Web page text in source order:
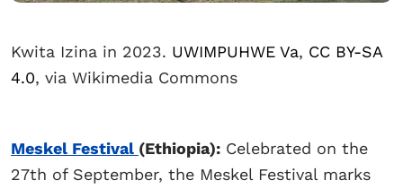
Kwita Izina in 2023. UWIMPUHWE Va, CC BY-SA
4.0, via Wikimedia Commons
Meskel Festival (Ethiopia): Celebrated on the
27th of September, the Meskel Festival marks